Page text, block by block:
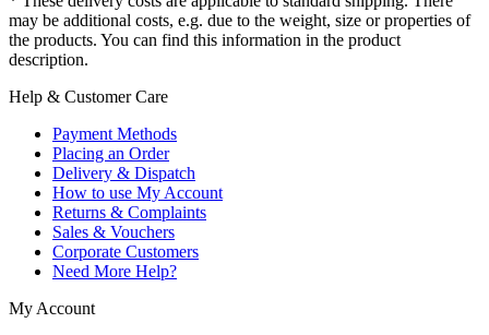
may be additional costs, e.g. due to the weight, size or properties of
the products. You can find this information in the product
description.
Help & Customer Care
Payment Methods
Placing an Order
Delivery & Dispatch
How to use My Account
Returns & Complaints
Sales & Vouchers
Corporate Customers
Need More Help?
My Account